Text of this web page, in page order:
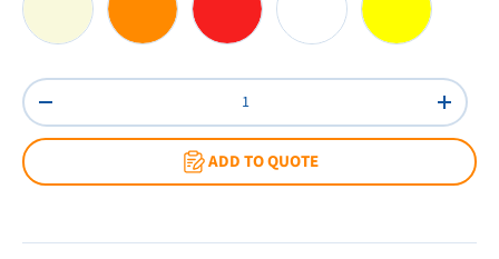
Ivory Orange Red White
Yellow
Qty
Decrease quantity
ADD TO QUOTE